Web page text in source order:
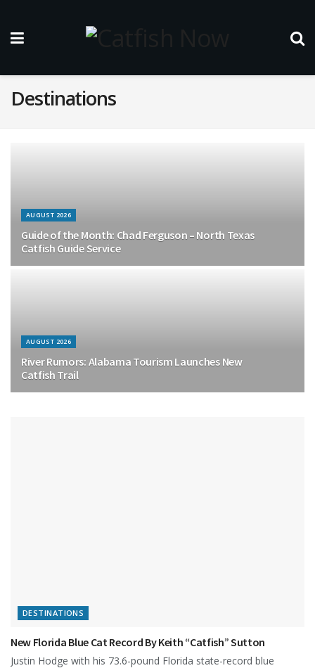
Destinations
AUGUST 2026
Guide of the Month: Chad Ferguson – North Texas
Catfish Guide Service
AUGUST 2026
River Rumors: Alabama Tourism Launches New
Catfish Trail
DESTINATIONS
New Florida Blue Cat Record By Keith “Catfish” Sutton
Justin Hodge with his 73.6-pound Florida state-record blue